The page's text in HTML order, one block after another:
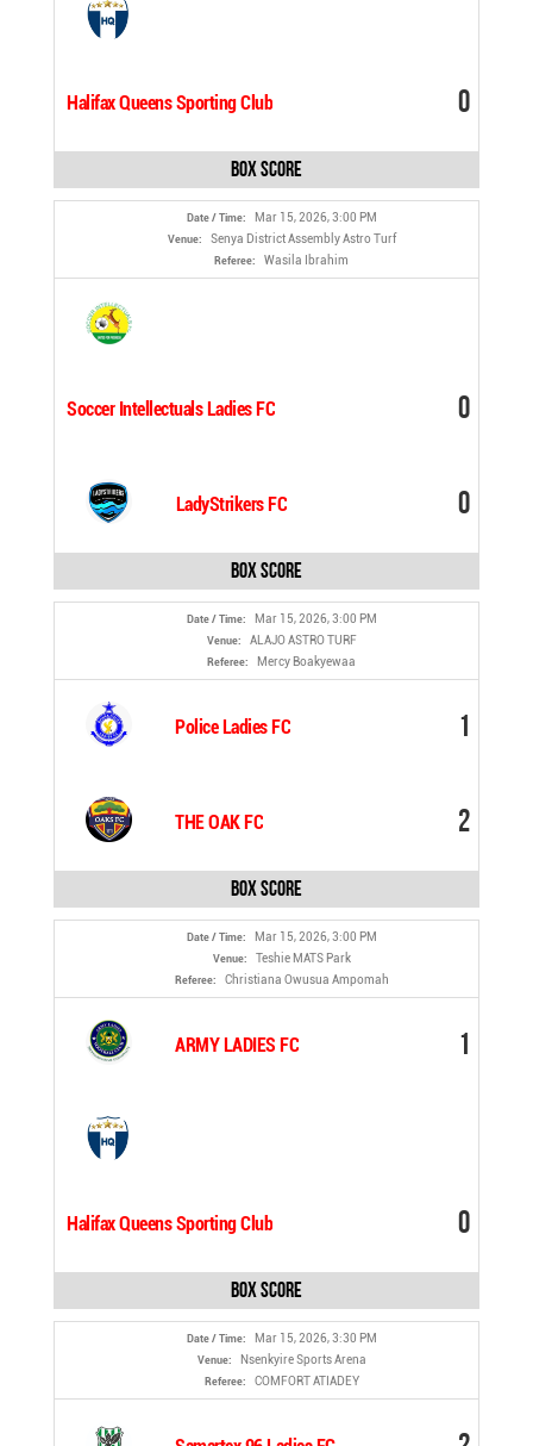
Halifax Queens Sporting Club 0
Box Score
Date / Time: Mar 15, 2026, 3:00 PM
Venue: Senya District Assembly Astro Turf
Referee: Wasila Ibrahim
Soccer Intellectuals Ladies FC 0
LadyStrikers FC 0
Box Score
Date / Time: Mar 15, 2026, 3:00 PM
Venue: ALAJO ASTRO TURF
Referee: Mercy Boakyewaa
Police Ladies FC 1
THE OAK FC 2
Box Score
Date / Time: Mar 15, 2026, 3:00 PM
Venue: Teshie MATS Park
Referee: Christiana Owusua Ampomah
ARMY LADIES FC 1
Halifax Queens Sporting Club 0
Box Score
Date / Time: Mar 15, 2026, 3:30 PM
Venue: Nsenkyire Sports Arena
Referee: COMFORT ATIADEY